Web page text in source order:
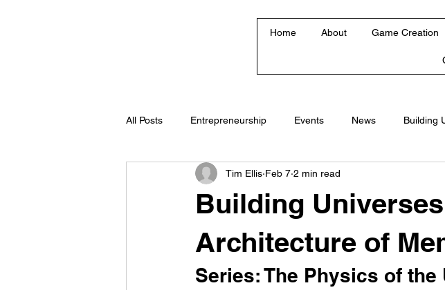
Home About Game Creation
All Posts Entrepreneurship Events News Building
Creativity & Culture
Building
Architecture of
Tim Ellis Feb 7 2 min read
Series: The Physics of